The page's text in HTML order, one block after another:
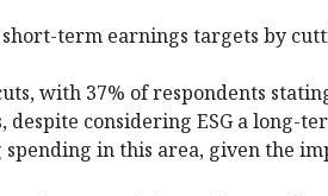
term earnings targets by
with 37% of respondents
despite considering ESG a long-
spending in this area, given the